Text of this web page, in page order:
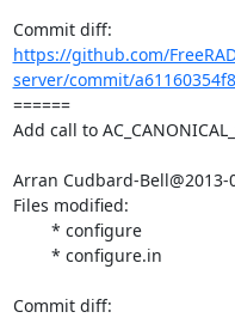
https://github.com/
server/commit/
======
Add call to
Arran Cudbard-Bell@2013-
Files modified: